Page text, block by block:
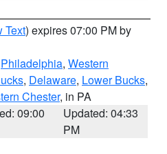
Text) expires 07:00 PM by
Philadelphia, Western
, Delaware, Lower Bucks,
Chester, in PA
09:00
Updated: 04:33
PM